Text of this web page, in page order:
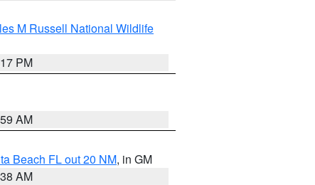
M Russell National Wildlife
PM
AM
Beach FL out 20 NM, in GM
AM